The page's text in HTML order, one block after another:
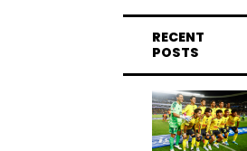
RECENT
POSTS